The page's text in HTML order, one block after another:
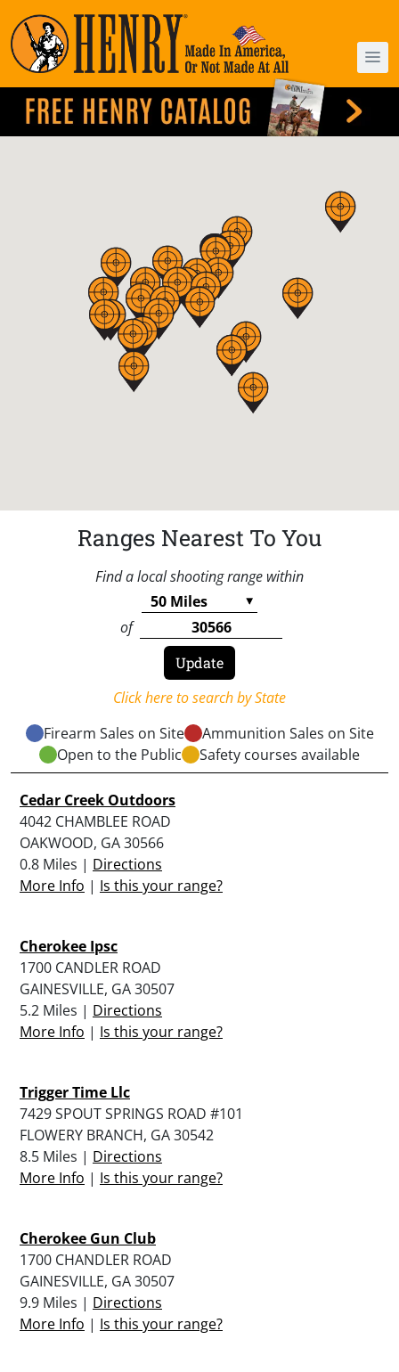
Ranges Nearest To You
Find a local shooting range within
of
Click here to search by State
Firearm Sales on Site
Ammunition Sales on Site
Open to the Public
Safety courses available
Cedar Creek Outdoors
4042 CHAMBLEE ROAD
OAKWOOD, GA 30566
0.8 Miles | Directions
More Info | Is this your range?
Cherokee Ipsc
1700 CANDLER ROAD
GAINESVILLE, GA 30507
5.2 Miles | Directions
More Info | Is this your range?
Trigger Time Llc
7429 SPOUT SPRINGS ROAD #101
FLOWERY BRANCH, GA 30542
8.5 Miles | Directions
More Info | Is this your range?
Cherokee Gun Club
1700 CHANDLER ROAD
GAINESVILLE, GA 30507
9.9 Miles | Directions
More Info | Is this your range?